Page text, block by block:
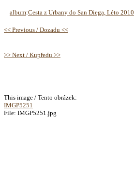
album:Cesta z Urbany do San Diega, Léto 2010
<< Previous / Dozadu <<
>> Next / Kupředu >>
This image / Tento obrázek:
IMGP5251
File: IMGP5251.jpg